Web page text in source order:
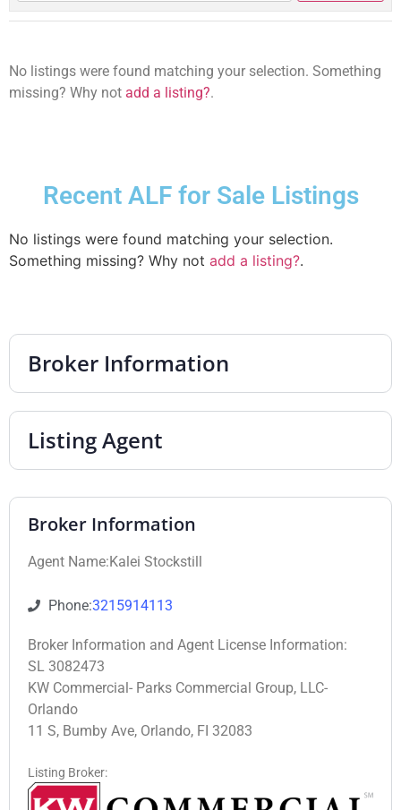
No listings were found matching your selection. Something
missing? Why not add a listing?.
Recent ALF for Sale Listings
No listings were found matching your selection.
Something missing? Why not add a listing?.
Broker Information
Listing Agent
Broker Information
Agent Name:Kalei Stockstill
Phone:3215914113
Broker Information and Agent License Information:
SL 3082473
KW Commercial- Parks Commercial Group, LLC-
Orlando
11 S, Bumby Ave, Orlando, FI 32083
Listing Broker: